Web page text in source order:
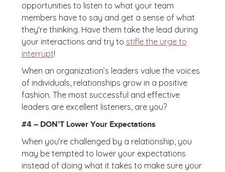
opportunities to listen to what your team
members have to say and get a sense of what
they're thinking. Have them take the lead during
your interactions and try to stifle the urge to
interrupt!
When an organization’s leaders value the voices
of individuals, relationships grow in a positive
fashion. The most successful and effective
leaders are excellent listeners, are you?
#4 – DON’T Lower Your Expectations
When you’re challenged by a relationship, you
may be tempted to lower your expectations
instead of doing what it takes to make sure your